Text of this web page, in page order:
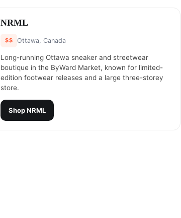
#4
NRML
$$ Ottawa, Canada
Long-running Ottawa sneaker and streetwear
boutique in the ByWard Market, known for limited-
edition footwear releases and a large three-storey
store.
ShopNRML